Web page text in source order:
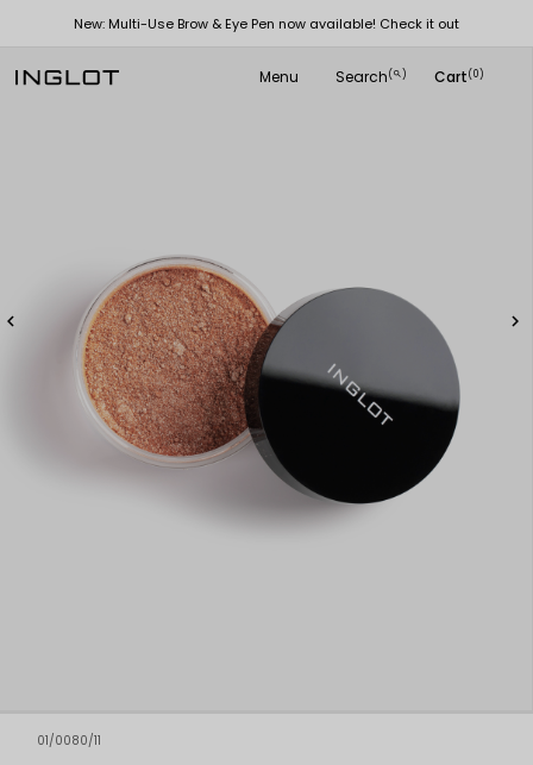
New: Multi-Use Brow & Eye Pen now available! Check it out
Menu Search(
search ) Cart(0)
 
01/0080/11